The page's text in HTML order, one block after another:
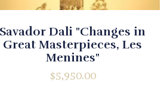
Savador Dali "Changes in
Great Masterpieces, Les
Menines"
$5,950.00